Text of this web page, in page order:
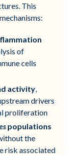
This
of
cells
activity
drivers
proliferation
populations
the
risk associated